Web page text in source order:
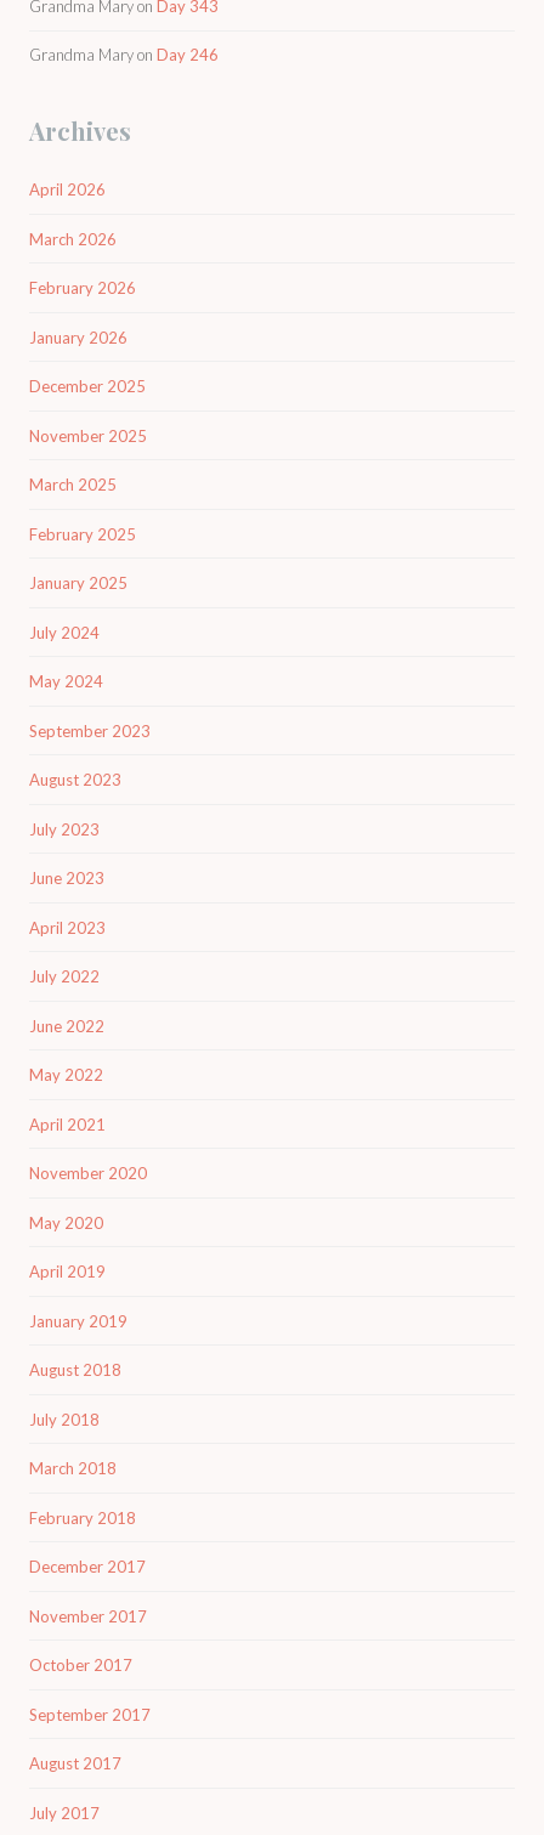
Grandma Maryon Day 343
Grandma Maryon Day 246
Archives
April 2026
March 2026
February 2026
January 2026
December 2025
November 2025
March 2025
February 2025
January 2025
July 2024
May 2024
September 2023
August 2023
July 2023
June 2023
April 2023
July 2022
June 2022
May 2022
April 2021
November 2020
May 2020
April 2019
January 2019
August 2018
July 2018
March 2018
February 2018
December 2017
November 2017
October 2017
September 2017
August 2017
July 2017